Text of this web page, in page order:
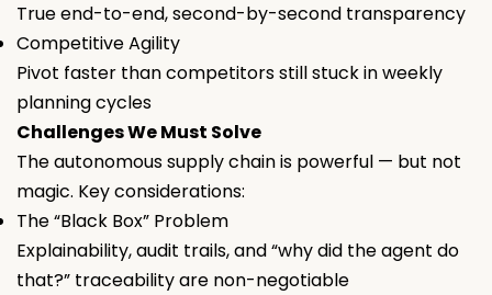
True end-to-end, second-by-second transparency
Competitive Agility
Pivot faster than competitors still stuck in weekly
planning cycles
Challenges We Must Solve
The autonomous supply chain is powerful — but not
magic. Key considerations:
The “Black Box” Problem
Explainability, audit trails, and “why did the agent do
that?” traceability are non-negotiable